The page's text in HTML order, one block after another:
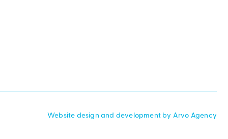
Website design and development by Arvo Agency